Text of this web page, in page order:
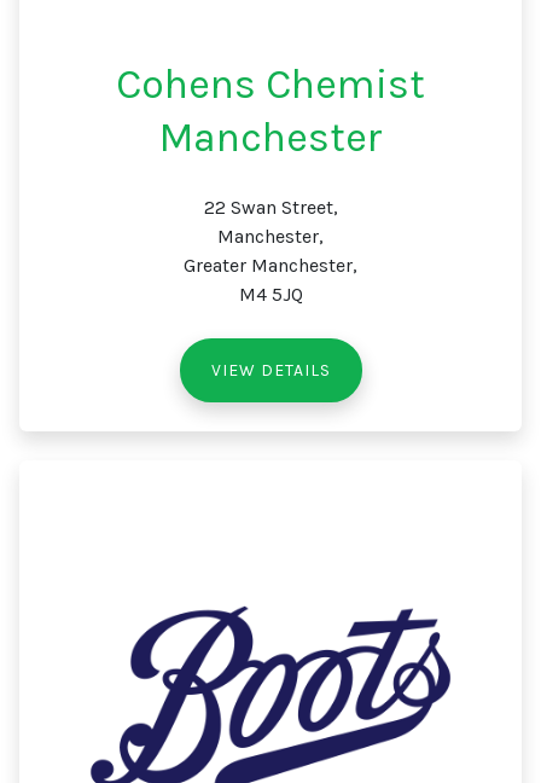
Cohens Chemist
Manchester
22 Swan Street,
Manchester,
Greater Manchester,
M4 5JQ
VIEW DETAILS